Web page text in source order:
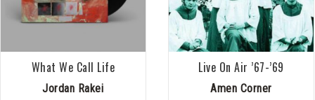
What We Call Life
Jordan Rakei
Live On Air ’67-’69
Amen Corner